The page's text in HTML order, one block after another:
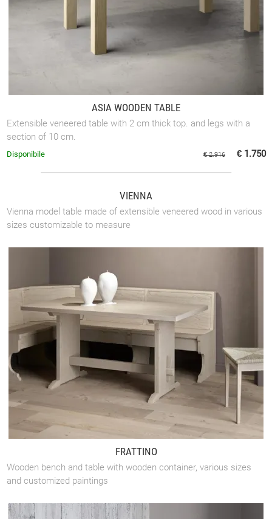
ASIA WOODEN TABLE
Extensible veneered table with 2 cm thick top. and legs with a
section of 10 cm.
€ 2.916 € 1.750
Disponibile
VIENNA
Vienna model table made of extensible veneered wood in various
sizes customizable to measure
FRATTINO
Wooden bench and table with wooden container, various sizes
and customized paintings